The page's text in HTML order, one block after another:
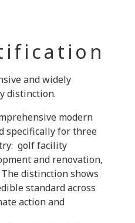
and widely
distinction.
modern
specifically for three
golf facility
and renovation,
distinction shows
standard across
action and